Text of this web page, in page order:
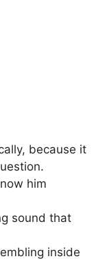
because it
him
sound that
inside